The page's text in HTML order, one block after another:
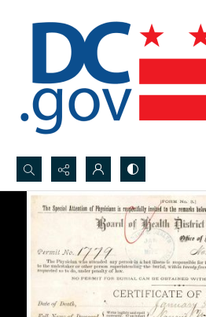
Search...
Advanced search